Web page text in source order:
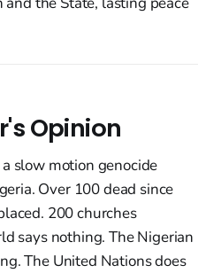
Opinion
slow motion genocide
Over 100 dead since
200 churches
says nothing. The Nigerian
The United Nations does